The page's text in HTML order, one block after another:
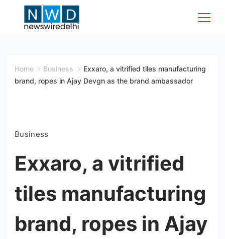
Wire
Home Business
Exxaro, a vitrified tiles manufacturing
brand, ropes in Ajay Devgn as the brand ambassador
Business
Exxaro, a vitrified
tiles manufacturing
brand, ropes in Ajay